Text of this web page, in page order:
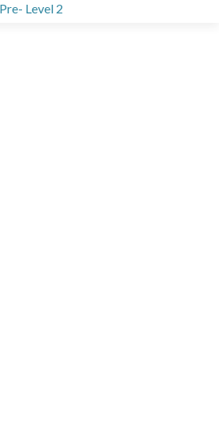
Pre- Level 2